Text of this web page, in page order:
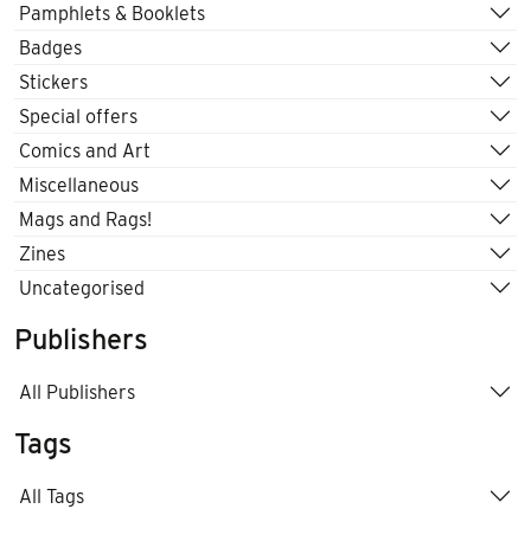
Pamphlets & Booklets
Badges
Stickers
Special offers
Comics and Art
Miscellaneous
Mags and Rags!
Zines
Uncategorised
Publishers
All Publishers
Tags
All Tags